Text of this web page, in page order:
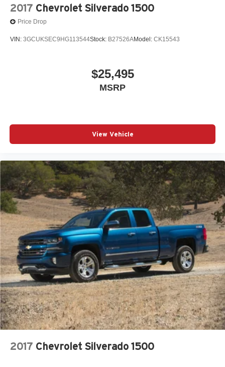
2017 Chevrolet Silverado 1500
Price Drop
VIN: 3GCUKSEC9HG113544Stock: B27526AModel: CK15543
$25,495
MSRP
View Vehicle
2017 Chevrolet Silverado 1500